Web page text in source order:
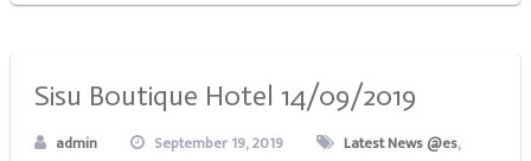
Sisu Boutique Hotel 14/09/2019
admin September 19, 2019 Latest News @es,